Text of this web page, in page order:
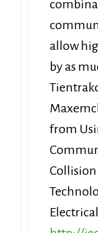
allow
by as
from
Collision